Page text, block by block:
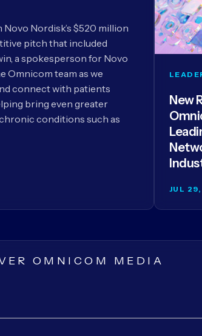
Nordisk’s $520 million
pitch that included
a spokesperson for Novo
Omnicom team as we
connect with patients
bring even greater
conditions such as
New
JUL
OMNICOM MEDIA